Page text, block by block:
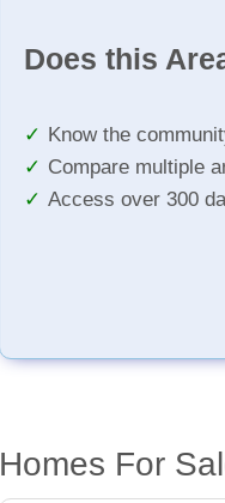
Does this
Know the
Compare multiple
Access over 300
Homes For